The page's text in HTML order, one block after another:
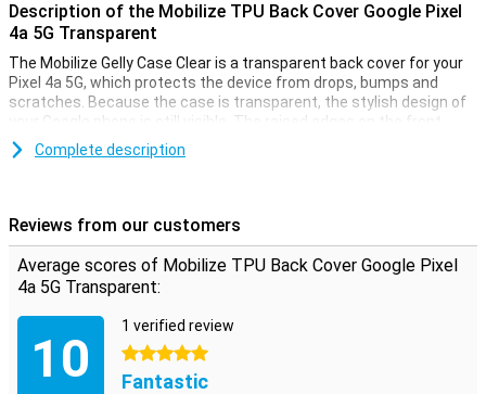
Description of the Mobilize TPU Back Cover Google Pixel
4a 5G Transparent
The Mobilize Gelly Case Clear is a transparent back cover for your
Pixel 4a 5G, which protects the device from drops, bumps and
scratches. Because the case is transparent, the stylish design of
your Google phone is still visible. The raised edges on the front
ensure that your device never lies directly on the screen.
material that retains its shape. The backcase therefore fits
perfectly around your device and because it is shock resistant, it
will limit the damage in case of a fall. Besides that, the backcase
contains cutouts for the cameras, speakers and charging point.
Complete description
Reviews from our customers
Average scores of Mobilize TPU Back Cover Google Pixel
4a 5G Transparent:
10
1 verified review
5 stars
Fantastic